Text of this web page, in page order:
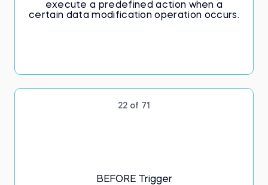
execute a predefined action when а
certain data modification operation occurs.
22 of 71
BEFORE Trigger